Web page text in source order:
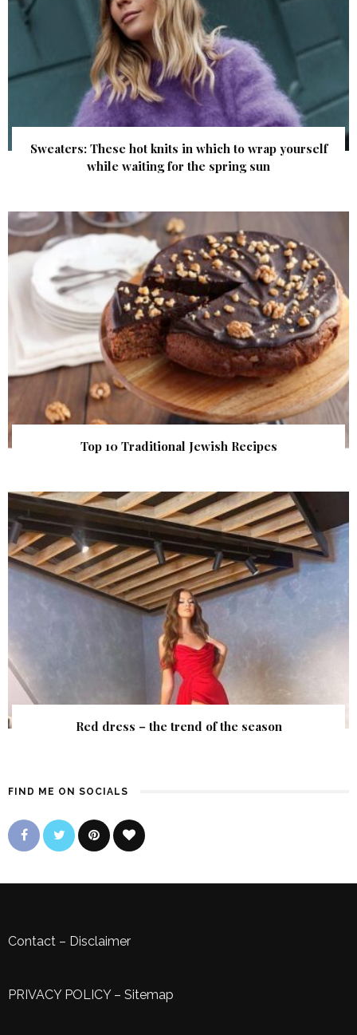
Sweaters: These hot knits in which to wrap yourself
while waiting for the spring sun
Top 10 Traditional Jewish Recipes
Red dress – the trend of the season
FIND ME ON SOCIALS
Contact – Disclaimer
PRIVACY POLICY– Sitemap